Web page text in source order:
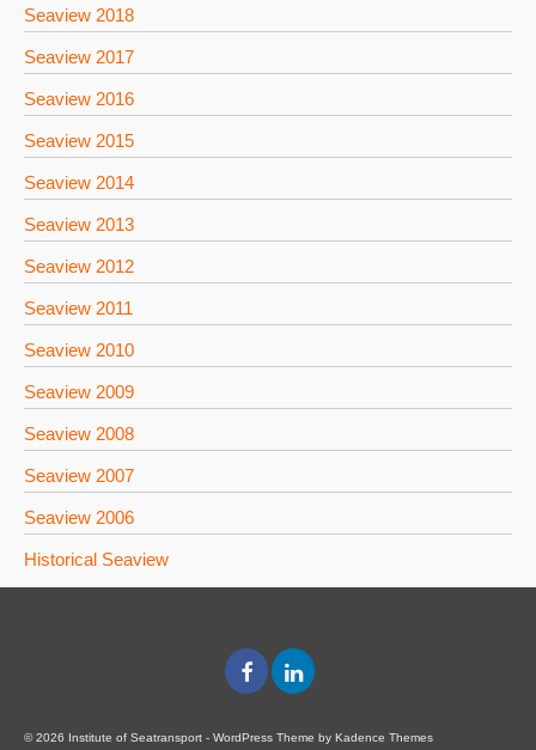
Seaview 2018
Seaview 2017
Seaview 2016
Seaview 2015
Seaview 2014
Seaview 2013
Seaview 2012
Seaview 2011
Seaview 2010
Seaview 2009
Seaview 2008
Seaview 2007
Seaview 2006
Historical Seaview
© 2026 Institute of Seatransport - WordPress Theme by Kadence Themes